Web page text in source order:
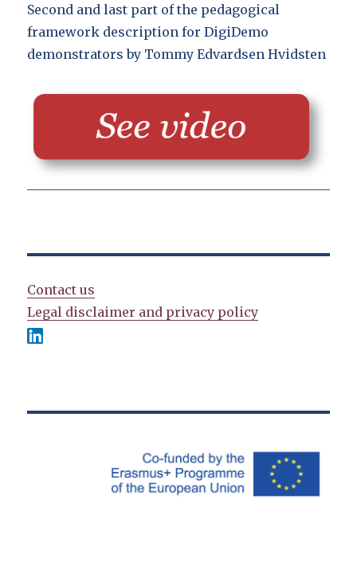
Second and last part of the pedagogical
framework description for DigiDemo
demonstrators by Tommy Edvardsen Hvidsten
Contact us
Legal disclaimer and privacy policy